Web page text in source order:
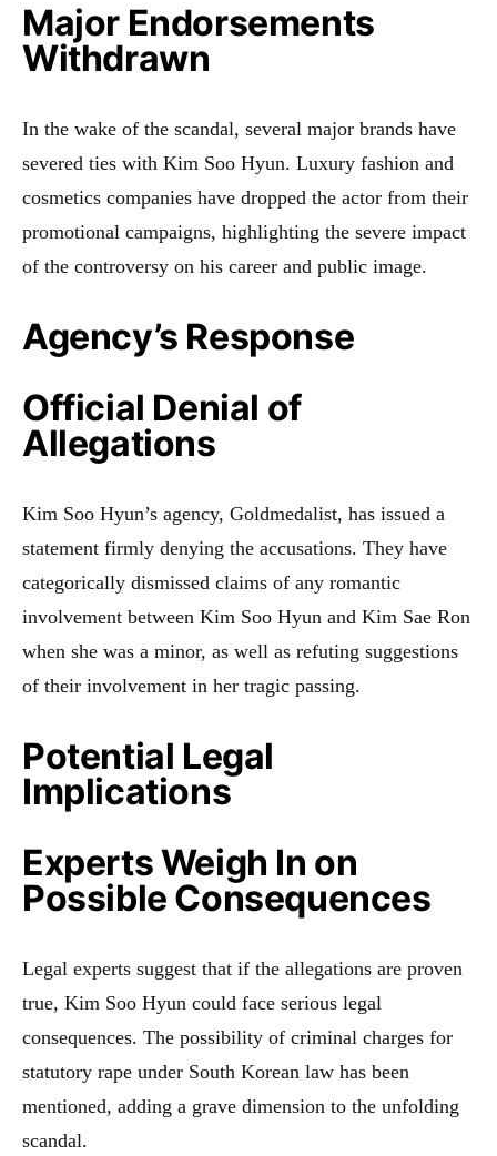
Major Endorsements
Withdrawn
In the wake of the scandal, several major brands have
severed ties with Kim Soo Hyun. Luxury fashion and
cosmetics companies have dropped the actor from their
promotional campaigns, highlighting the severe impact
of the controversy on his career and public image.
Agency’s Response
Official Denial of
Allegations
Kim Soo Hyun’s agency, Goldmedalist, has issued a
statement firmly denying the accusations. They have
categorically dismissed claims of any romantic
involvement between Kim Soo Hyun and Kim Sae Ron
when she was a minor, as well as refuting suggestions
of their involvement in her tragic passing.
Potential Legal
Implications
Experts Weigh In on
Possible Consequences
Legal experts suggest that if the allegations are proven
true, Kim Soo Hyun could face serious legal
consequences. The possibility of criminal charges for
statutory rape under South Korean law has been
mentioned, adding a grave dimension to the unfolding
scandal.